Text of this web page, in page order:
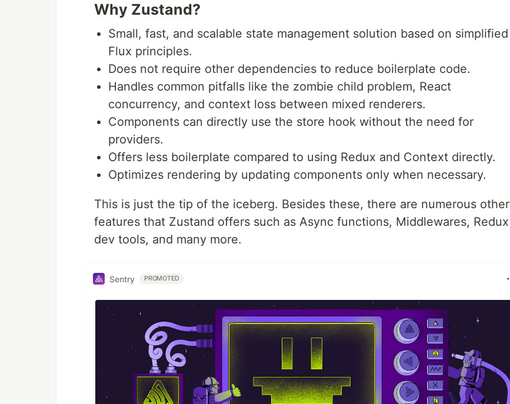
Why Zustand?
Small, fast, and scalable state management solution based on simplified
Flux principles.
Does not require other dependencies to reduce boilerplate code.
Handles common pitfalls like the zombie child problem, React
concurrency, and context loss between mixed renderers.
Components can directly use the store hook without the need for
providers.
Offers less boilerplate compared to using Redux and Context directly.
Optimizes rendering by updating components only when necessary.
This is just the tip of the iceberg. Besides these, there are numerous other
features that Zustand offers such as Async functions, Middlewares, Redux
dev tools, and many more.
Sentry PROMOTED